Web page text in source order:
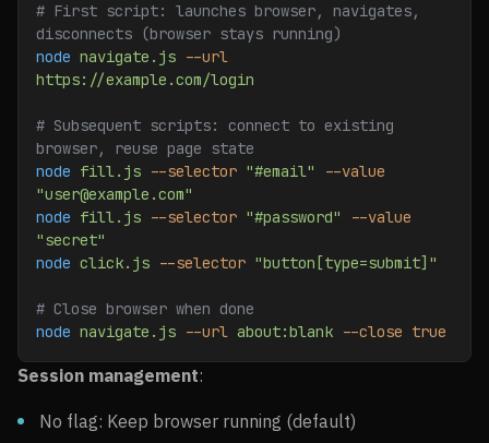
# First script: launches browser, navigates,
disconnects (browser stays running)
node navigate.js --url
https://example.com/login
# Subsequent scripts: connect to existing
browser, reuse page state
node fill.js --selector "#email"
--value
"user@example.com"
node fill.js --selector "#password"
--value
"secret"
node click.js --selector "button[type=submit]"
# Close browser when done
node navigate.js --url about:blank --close true
Session management:
No flag: Keep browser running (default)